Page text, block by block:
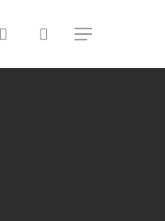
search Menu